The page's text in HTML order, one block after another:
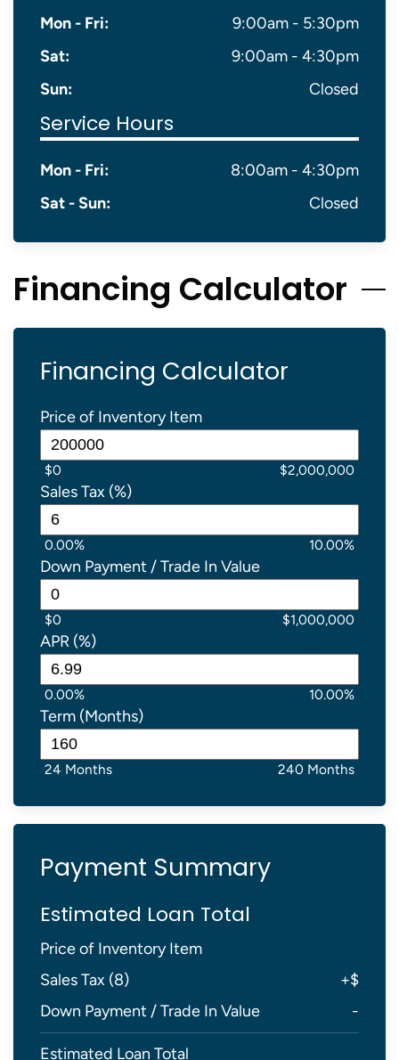
Mon - Fri:
9:00am - 5:30pm
Sat:
9:00am - 4:30pm
Sun:
Closed
Service Hours
Mon - Fri:
8:00am - 4:30pm
Sat - Sun:
Closed
Financing Calculator
Financing Calculator
Price of Inventory Item
$0 $2,000,000
Sales Tax (%)
0.00% 10.00%
Down Payment / Trade In Value
$0 $1,000,000
APR (%)
0.00% 10.00%
Term (Months)
24 Months 240 Months
Payment Summary
Estimated Loan Total
Price of Inventory Item
Sales Tax (8) +$
Down Payment / Trade In Value
-
Estimated Loan Total